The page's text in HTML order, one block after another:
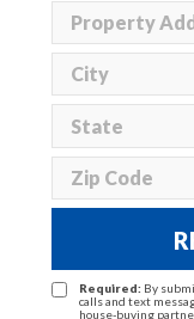
Required: By
calls and text
house-buying